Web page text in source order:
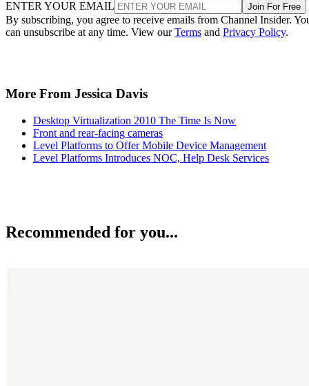
ENTER YOUR EMAIL Join For Free
By subscribing, you agree to receive emails from Channel Insider.
can unsubscribe at any time. View ourTerms and Privacy Policy.
More From Jessica Davis
Desktop Virtualization 2010 The Time Is Now
Front and rear-facing cameras
Level Platforms to Offer Mobile Device Management
Level Platforms Introduces NOC, Help Desk Services
Recommended for you...